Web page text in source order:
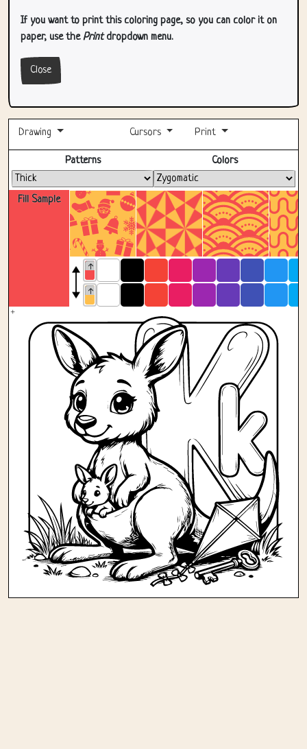
If you want to print this coloring page, so you can color it on
paper, use thePrintdropdown menu.
Close
Drawing Cursors Print
Fill Sample
Patterns Colors